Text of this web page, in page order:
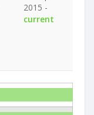
2015 -
current